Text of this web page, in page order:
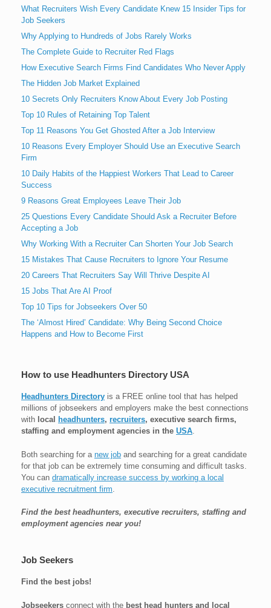
What Recruiters Wish Every Candidate Knew 15 Insider Tips for
Job Seekers
Why Applying to Hundreds of Jobs Rarely Works
The Complete Guide to Recruiter Red Flags
How Executive Search Firms Find Candidates Who Never Apply
The Hidden Job Market Explained
10 Secrets Only Recruiters Know About Every Job Posting
Top 10 Rules of Retaining Top Talent
Top 11 Reasons You Get Ghosted After a Job Interview
10 Reasons Every Employer Should Use an Executive Search
Firm
10 Daily Habits of the Happiest Workers That Lead to Career
Success
9 Reasons Great Employees Leave Their Job
25 Questions Every Candidate Should Ask a Recruiter Before
Accepting a Job
Why Working With a Recruiter Can Shorten Your Job Search
15 Mistakes That Cause Recruiters to Ignore Your Resume
20 Careers That Recruiters Say Will Thrive Despite AI
15 Jobs That Are AI Proof
Top 10 Tips for Jobseekers Over 50
The ‘Almost Hired’ Candidate: Why Being Second Choice
Happens and How to Become First
How to use Headhunters Directory USA
Headhunters Directory is a FREE online tool that has helped
millions of jobseekers and employers make the best connections
with local headhunters, recruiters, executive search firms,
staffing and employment agencies in the USA.
Both searching for a new job and searching for a great candidate
for that job can be extremely time consuming and difficult tasks.
You can dramatically increase success by working a local
executive recruitment firm
Find the best headhunters, executive recruiters, staffing and
employment agencies near you!
Job Seekers
Find the best jobs!
Jobseekers connect with the best head hunters and local